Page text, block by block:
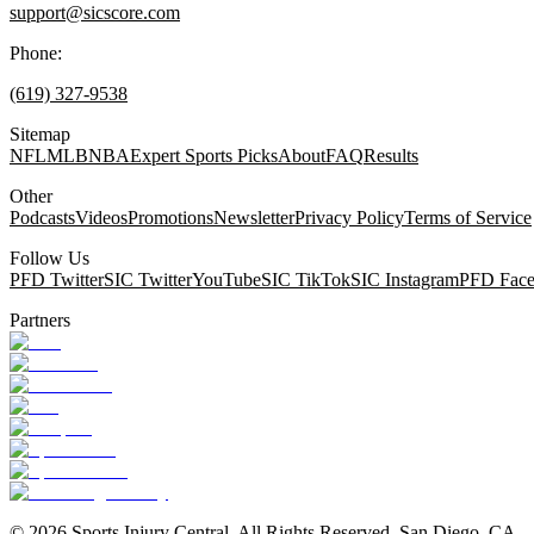
support@sicscore.com
Phone:
(619) 327-9538
Sitemap
NFLMLBNBAExpert Sports PicksAboutFAQResults
Other
PodcastsVideosPromotionsNewsletterPrivacy PolicyTerms of Service
Follow Us
PFD TwitterSIC TwitterYouTubeSIC TikTokSIC InstagramPFD
Partners